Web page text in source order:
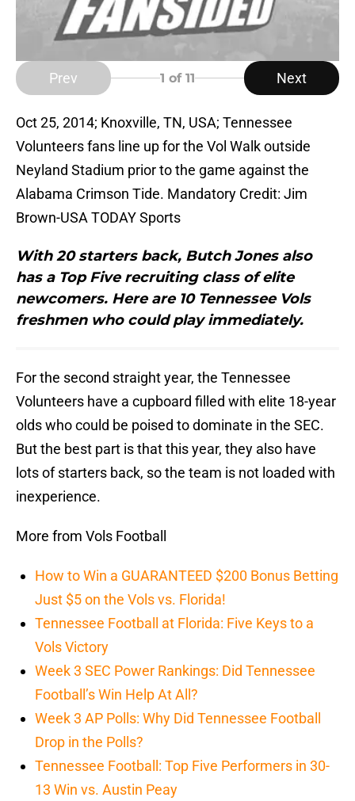
Prev 1 of 11 Next
Oct 25, 2014; Knoxville, TN, USA; Tennessee
Volunteers fans line up for the Vol Walk outside
Neyland Stadium prior to the game against the
Alabama Crimson Tide. Mandatory Credit: Jim
Brown-USA TODAY Sports
With 20 starters back, Butch Jones also
has a Top Five recruiting class of elite
newcomers. Here are 10 Tennessee Vols
freshmen who could play immediately.
For the second straight year, the Tennessee
Volunteers have a cupboard filled with elite 18-year
olds who could be poised to dominate in the SEC.
But the best part is that this year, they also have
lots of starters back, so the team is not loaded with
inexperience.
More from Vols Football
How to Win a GUARANTEED $200 Bonus Betting
Just $5 on the Vols vs. Florida!
Tennessee Football at Florida: Five Keys to a
Vols Victory
Week 3 SEC Power Rankings: Did Tennessee
Football’s Win Help At All?
Week 3 AP Polls: Why Did Tennessee Football
Drop in the Polls?
Tennessee Football: Top Five Performers in 30-
13 Win vs. Austin Peay